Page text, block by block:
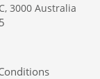
3000 Australia